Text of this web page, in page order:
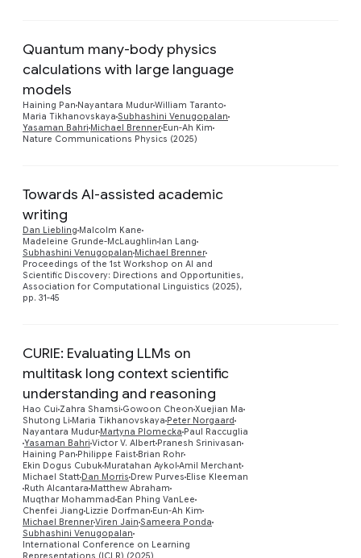
Quantum many-body physics
calculations with large language
models
Haining Pan Nayantara MudurWilliam Taranto
Maria Tikhanovskaya Subhashini Venugopalan
Yasaman Bahri Michael Brenner Eun-Ah Kim
Nature Communications Physics (2025)
Towards AI-assisted academic
writing
Dan Liebling Malcolm Kane
Madeleine Grunde-McLaughlin Ian Lang
Subhashini Venugopalan Michael Brenner
Proceedings of the 1st Workshop on AI and
Scientific Discovery: Directions and Opportunities,
Association for Computational Linguistics (2025),
pp. 31-45
CURIE: Evaluating LLMs on
multitask long context scientific
understanding and reasoning
Hao Cui Zahra Shamsi Gowoon Cheon Xuejian Ma
Shutong Li Maria Tikhanovskaya Peter Norgaard
Nayantara Mudur Martyna Plomecka Paul Raccuglia
Yasaman Bahri Victor V. Albert Pranesh Srinivasan
Haining Pan Philippe Faist Brian Rohr
Ekin Dogus Cubuk Muratahan Aykol Amil Merchant
Michael Statt Dan Morris Drew Purves Elise Kleeman
Ruth Alcantara Matthew Abraham
Muqthar Mohammad Ean Phing VanLee
Chenfei Jiang Lizzie Dorfman Eun-Ah Kim
Michael BrennerViren Jain Sameera Ponda
Subhashini Venugopalan
International Conference on Learning
Representations (ICLR) (2025)